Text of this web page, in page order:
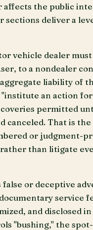
the public
deliver a
vehicle dealer
to a nondealer
liability of
an action
permitted
canceled. That is
or judgment-
than litigate
or deceptive
service
and disclosed
"bushing," the